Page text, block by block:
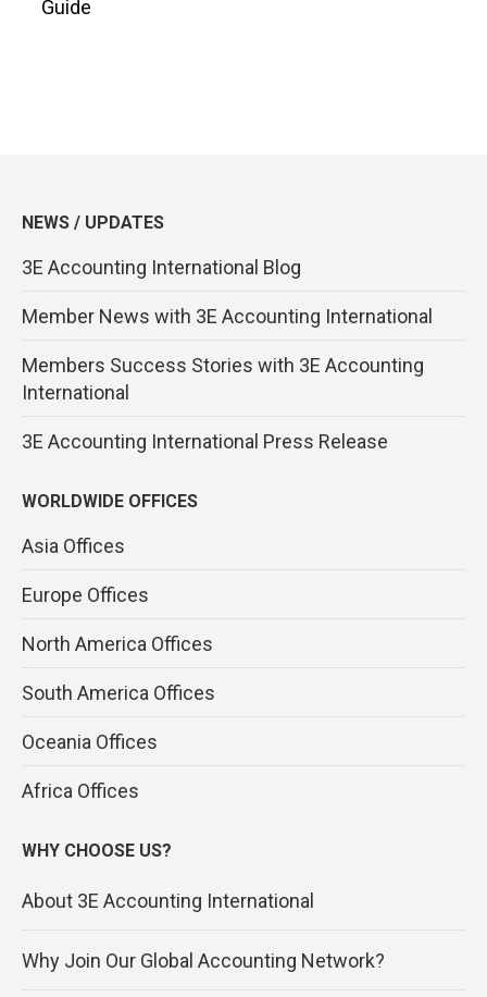
Guide
NEWS / UPDATES
3E Accounting International Blog
Member News with 3E Accounting International
Members Success Stories with 3E Accounting
International
3E Accounting International Press Release
WORLDWIDE OFFICES
Asia Offices
Europe Offices
North America Offices
South America Offices
Oceania Offices
Africa Offices
WHY CHOOSE US?
About 3E Accounting International
Why Join Our Global Accounting Network?